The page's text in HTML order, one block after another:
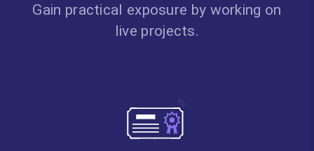
Gain practical exposure by working on
live projects.